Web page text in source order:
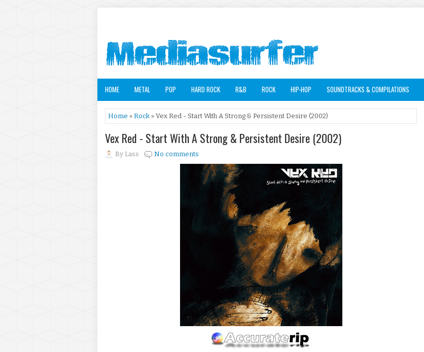
HOME METAL POP HARD ROCK R&B ROCK HIP-HOP SOUNDTRACKS & COMPILATIONS
Home » Rock » Vex Red - Start With A Strong & Persistent Desire (2002)
Vex Red - Start With A Strong & Persistent Desire (2002)
By Lass No comments